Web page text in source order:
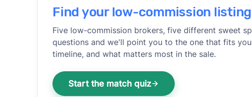
Find your low-commission
Five low-commission brokers, five different sweet
questions and we'll point you to the one that fits
timeline, and what matters most in the sale.
Start the match quiz